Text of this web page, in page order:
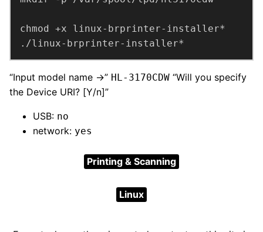
./linux-brprinter-installer*
“Input model name ->” HL-3170CDW “Will you specify
the Device URI? [Y/n]”
USB: no
network: yes
Printing & Scanning
Linux